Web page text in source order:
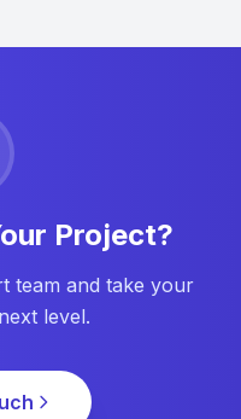
Project?
team and take your
level.